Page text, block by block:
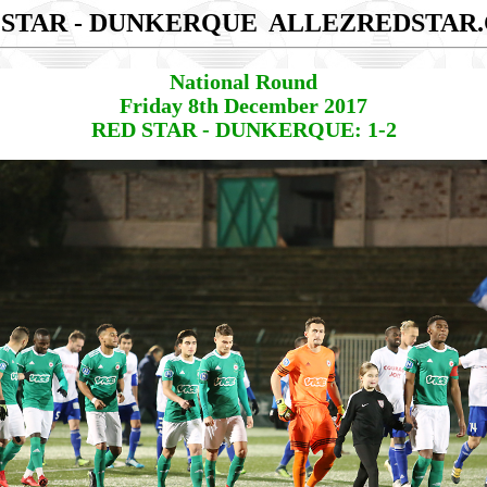
- DUNKERQUE
National Round
Friday 8th December 2017
RED STAR - DUNKERQUE: 1-2